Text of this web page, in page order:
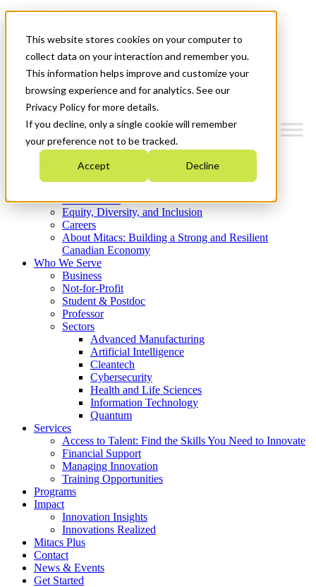
This website stores cookies on your computer to
collect data on your interaction and remember you.
This information helps improve and customize your
browsing experience and for analytics. See our
Privacy Policy for more details.
If you decline, only a single cookie will remember
your preference not to be tracked.
Accept Decline
News & Events
Get Started
Menu
Who We Are
Strategic Plan 2026-2030
What We Do
Equity, Diversity, and Inclusion
Careers
About Mitacs: Building a Strong and Resilient
Canadian Economy
Who We Serve
Business
Not-for-Profit
Student & Postdoc
Professor
Sectors
Advanced Manufacturing
Artificial Intelligence
Cleantech
Cybersecurity
Health and Life Sciences
Information Technology
Quantum
Services
Access to Talent: Find the Skills You Need to Innovate
Financial Support
Managing Innovation
Training Opportunities
Programs
Impact
Innovation Insights
Innovations Realized
Mitacs Plus
Contact
News & Events
Get Started